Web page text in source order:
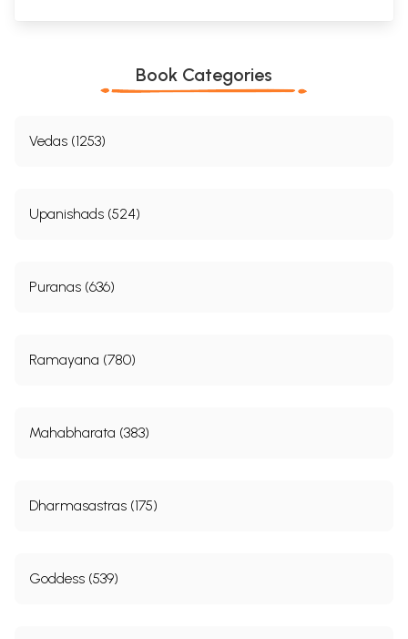
Book Categories
Vedas (1253)
Upanishads (524)
Puranas (636)
Ramayana (780)
Mahabharata (383)
Dharmasastras (175)
Goddess (539)